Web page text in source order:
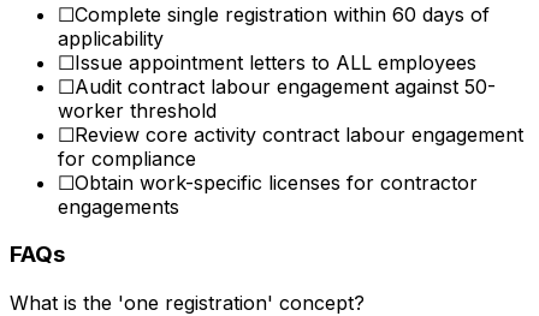
☐Complete single registration within 60 days of
applicability
☐Issue appointment letters to ALL employees
☐Audit contract labour engagement against 50-
worker threshold
☐Review core activity contract labour engagement
for compliance
☐Obtain work-specific licenses for contractor
engagements
FAQs
What is the 'one registration' concept?